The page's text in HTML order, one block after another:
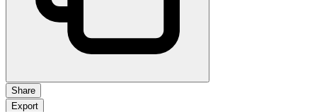
Share
Export